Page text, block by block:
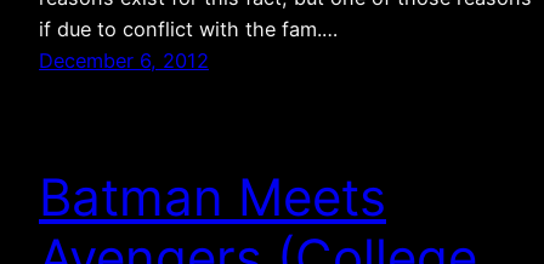
if due to conflict with the fam.…
December 6, 2012
Batman Meets